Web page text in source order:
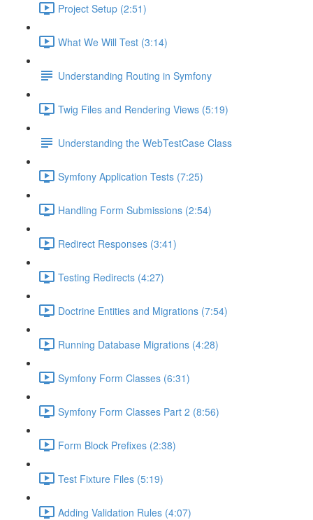
Project Setup (2:51)
What We Will Test (3:14)
Understanding Routing in Symfony
Twig Files and Rendering Views (5:19)
Understanding the WebTestCase Class
Symfony Application Tests (7:25)
Handling Form Submissions (2:54)
Redirect Responses (3:41)
Testing Redirects (4:27)
Doctrine Entities and Migrations (7:54)
Running Database Migrations (4:28)
Symfony Form Classes (6:31)
Symfony Form Classes Part 2 (8:56)
Form Block Prefixes (2:38)
Test Fixture Files (5:19)
Adding Validation Rules (4:07)